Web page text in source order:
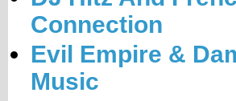
Connection
Evil Empire &
Music